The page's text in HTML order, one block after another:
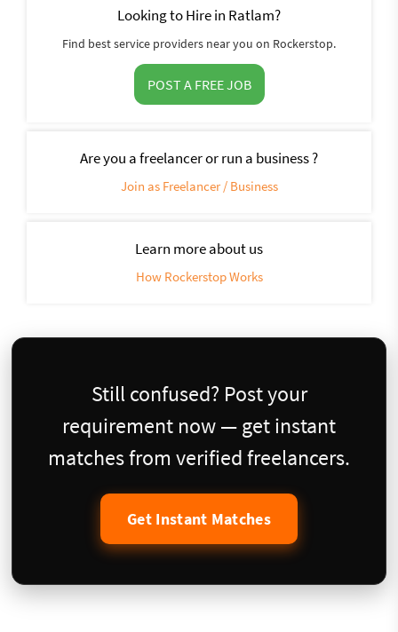
Looking to Hire in Ratlam?
Find best service providers near you on Rockerstop.
POST A FREE JOB
Are you a freelancer or run a business ?
Join as Freelancer / Business
Learn more about us
How Rockerstop Works
Still confused? Post your
requirement now — get instant
matches from verified freelancers.
Get Instant Matches